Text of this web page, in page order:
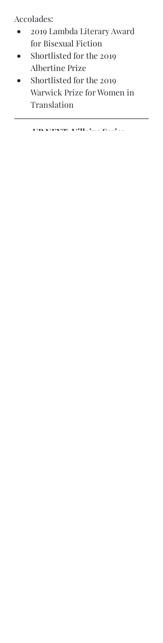
Accolades:
2019 Lambda Literary Award
for Bisexual Fiction
Shortlisted for the 2019
Albertine Prize
Shortlisted for the 2019
Warwick Prize for Women in
Translation
UP NEXT: Villains Series ,